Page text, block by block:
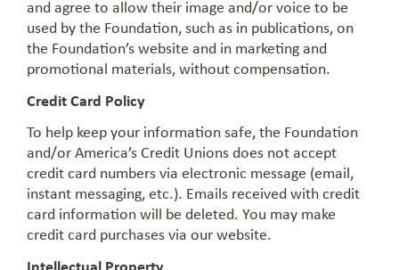
and agree to allow their image and/or voice to be
used by the Foundation, such as in publications, on
the Foundation’s website and in marketing and
promotional materials, without compensation.
Credit Card Policy
To help keep your information safe, the Foundation
and/or America’s Credit Unions does not accept
credit card numbers via electronic message (email,
instant messaging, etc.). Emails received with credit
card information will be deleted. You may make
credit card purchases via our website.
Intellectual Property